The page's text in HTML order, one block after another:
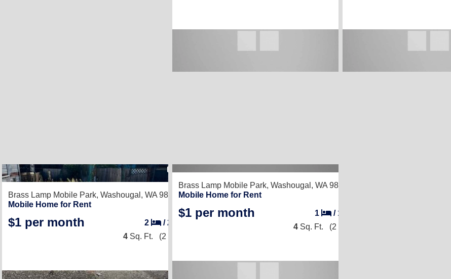
Brass Lamp Mobile Park, Washougal, WA 98671
Mobile Home for Rent
$1 per month 2 /2
4 Sq. Ft. (2 × 2)
Brass Lamp Mobile Park, Washougal, WA 98671
Mobile Home for Rent
$1 per month 1 / 1
4 Sq. Ft. (2 × 2)